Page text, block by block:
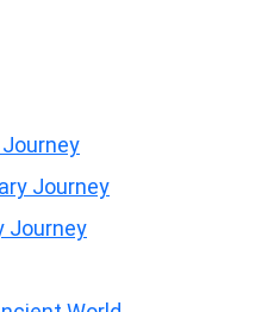
Journey
Journey